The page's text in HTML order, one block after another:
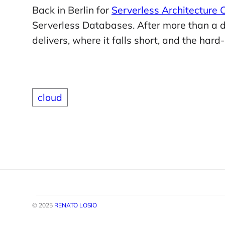
Back in Berlin for Serverless Architecture
Serverless Databases. After more than a
delivers, where it falls short, and the
cloud
© 2025 RENATO LOSIO